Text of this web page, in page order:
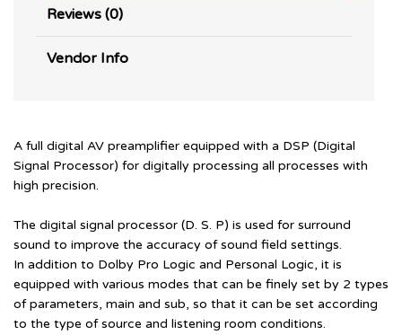
Reviews (0)
Vendor Info
A full digital AV preamplifier equipped with a DSP (Digital
Signal Processor) for digitally processing all processes with
high precision.
The digital signal processor (D. S. P) is used for surround
sound to improve the accuracy of sound field settings.
In addition to Dolby Pro Logic and Personal Logic, it is
equipped with various modes that can be finely set by 2 types
of parameters, main and sub, so that it can be set according
to the type of source and listening room conditions.